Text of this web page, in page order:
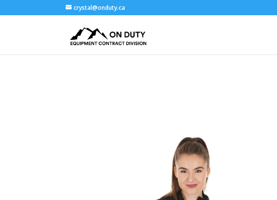
crystal@onduty.ca